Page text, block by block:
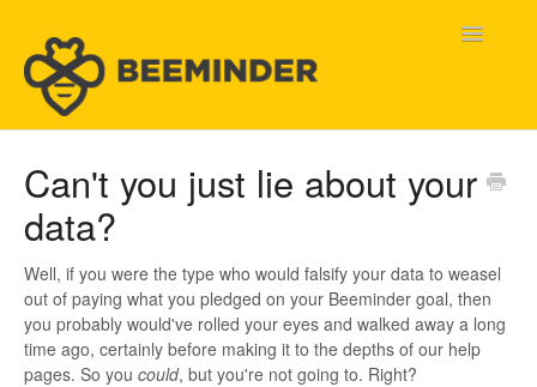
Toggle
Help Wanted
Contact
Can't you just lie about your
data?
Well, if you were the type who would falsify your data to weasel
out of paying what you pledged on your Beeminder goal, then
you probably would've rolled your eyes and walked away a long
time ago, certainly before making it to the depths of our help
pages. So you could, but you're not going to. Right?